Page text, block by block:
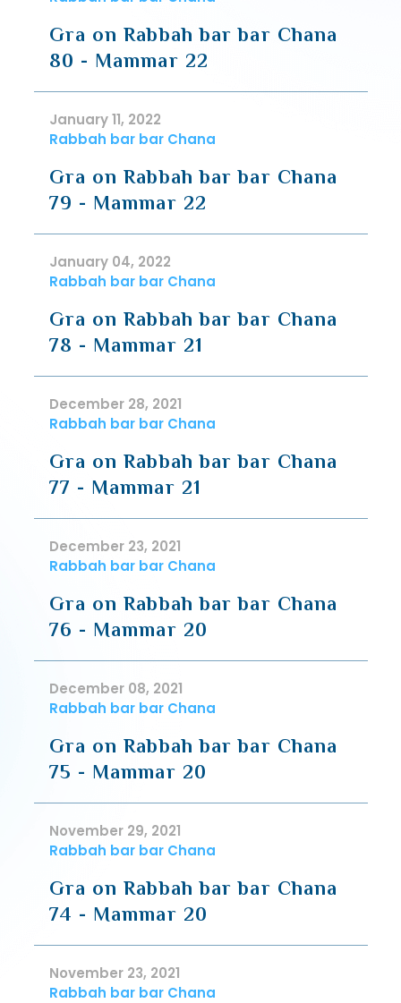
Gra on Rabbah bar bar Chana
80 - Mammar 22
January 11, 2022
Rabbah bar bar Chana
Gra on Rabbah bar bar Chana
79 - Mammar 22
January 04, 2022
Rabbah bar bar Chana
Gra on Rabbah bar bar Chana
78 - Mammar 21
December 28, 2021
Rabbah bar bar Chana
Gra on Rabbah bar bar Chana
77 - Mammar 21
December 23, 2021
Rabbah bar bar Chana
Gra on Rabbah bar bar Chana
76 - Mammar 20
December 08, 2021
Rabbah bar bar Chana
Gra on Rabbah bar bar Chana
75 - Mammar 20
November 29, 2021
Rabbah bar bar Chana
Gra on Rabbah bar bar Chana
74 - Mammar 20
November 23, 2021
Rabbah bar bar Chana